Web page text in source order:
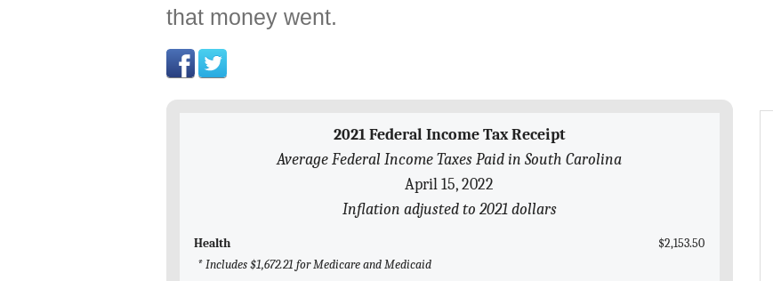
Borrowing and the Federal Debt
Federal Budget Glossary
that money went.
2021 Federal Income Tax Receipt
Average Federal Income Taxes Paid in South Carolina
April 15, 2022
Inflation adjusted to 2021 dollars
Health
$2,153.50
* Includes $1,672.21 for Medicare and Medicaid